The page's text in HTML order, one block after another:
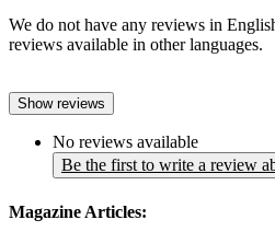
We do not have any reviews in
reviews available in other languages.
Show reviews
No reviews available
Be the first to write a review
Magazine Articles: